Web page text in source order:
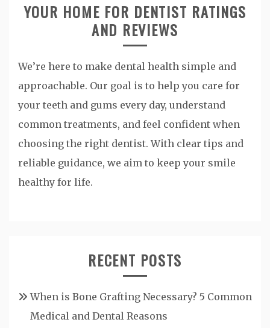
YOUR HOME FOR DENTIST RATINGS
AND REVIEWS
We’re here to make dental health simple and
approachable. Our goal is to help you care for
your teeth and gums every day, understand
common treatments, and feel confident when
choosing the right dentist. With clear tips and
reliable guidance, we aim to keep your smile
healthy for life.
RECENT POSTS
When is Bone Grafting Necessary? 5 Common
Medical and Dental Reasons